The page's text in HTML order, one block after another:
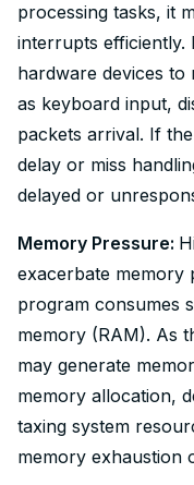
processing tasks, it
interrupts efficiently.
hardware devices to
as keyboard input,
packets arrival. If
delay or miss
delayed or
Memory Pressure:
exacerbate memory
program consumes
memory (RAM). As
may generate
memory allocation,
taxing system
memory exhaustion